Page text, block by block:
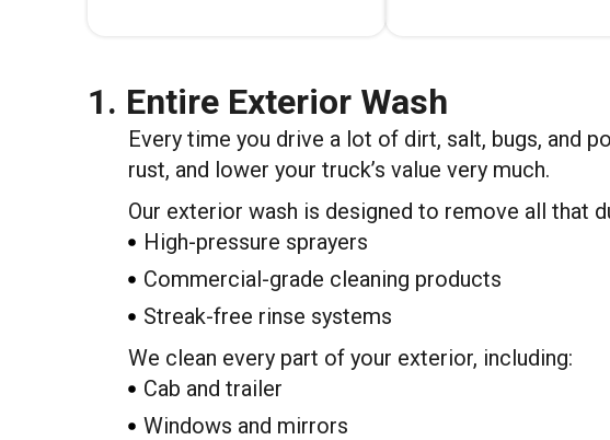
1. Entire Exterior Wash
Every time you drive a lot of dirt, salt, bugs, and
rust, and lower your truck’s value very much.
Our exterior wash is designed to remove all that
High-pressure sprayers
Commercial-grade cleaning products
Streak-free rinse systems
We clean every part of your exterior, including:
Cab and trailer
Windows and mirrors